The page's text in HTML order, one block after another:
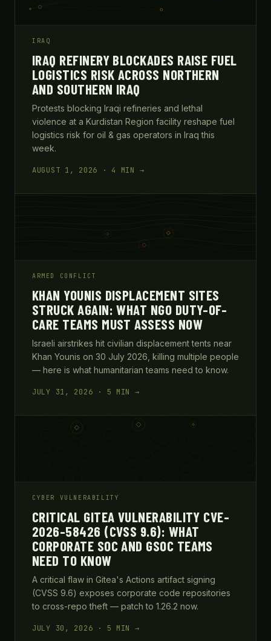
IRAQ
IRAQ REFINERY BLOCKADES RAISE FUEL
LOGISTICS RISK ACROSS NORTHERN
AND SOUTHERN IRAQ
Protests blocking Iraqi refineries and lethal
violence at a Kurdistan Region facility reshape fuel
logistics risk for oil & gas operators in Iraq this
week.
AUGUST 1, 2026 · 4 MIN →
ARMED CONFLICT
KHAN YOUNIS DISPLACEMENT SITES
STRUCK AGAIN: WHAT NGO DUTY-OF-
CARE TEAMS MUST ASSESS NOW
Israeli airstrikes hit civilian displacement tents near
Khan Younis on 30 July 2026, killing multiple people
— here is what humanitarian teams need to know.
JULY 31, 2026 · 5 MIN →
CYBER VULNERABILITY
CRITICAL GITEA VULNERABILITY CVE-
2026-58426 (CVSS 9.6): WHAT
CORPORATE SOC AND GSOC TEAMS
NEED TO KNOW
A critical flaw in Gitea's Actions artifact signing
(CVSS 9.6) exposes corporate code repositories
to cross-repo theft — patch to 1.26.2 now.
JULY 30, 2026 · 5 MIN →